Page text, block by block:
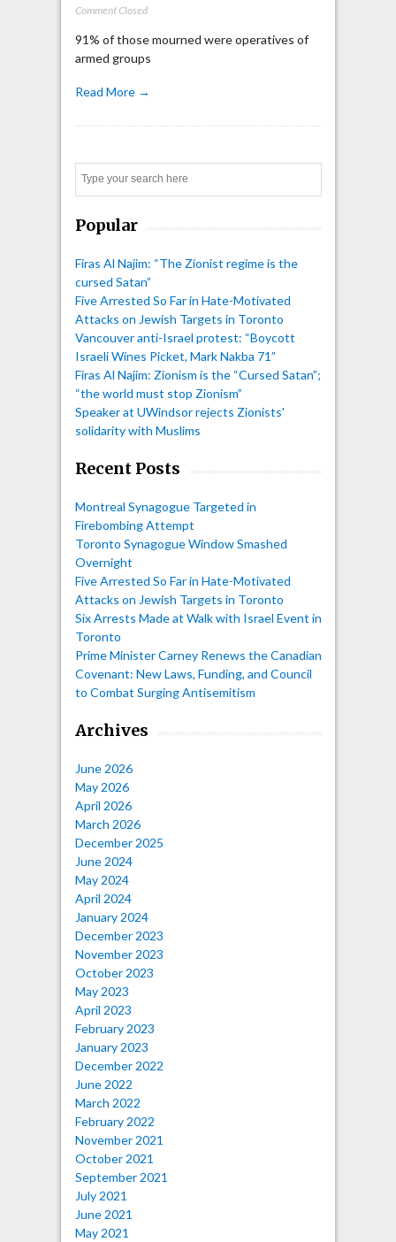
Comment Closed
91% of those mourned were operatives of
armed groups
Read More →
Popular
Firas Al Najim: “The Zionist regime is the
cursed Satan”
Five Arrested So Far in Hate-Motivated
Attacks on Jewish Targets in Toronto
Vancouver anti-Israel protest: “Boycott
Israeli Wines Picket, Mark Nakba 71”
Firas Al Najim: Zionism is the “Cursed Satan”;
“the world must stop Zionism”
Speaker at UWindsor rejects Zionists'
solidarity with Muslims
Recent Posts
Montreal Synagogue Targeted in
Firebombing Attempt
Toronto Synagogue Window Smashed
Overnight
Five Arrested So Far in Hate-Motivated
Attacks on Jewish Targets in Toronto
Six Arrests Made at Walk with Israel Event in
Toronto
Prime Minister Carney Renews the Canadian
Covenant: New Laws, Funding, and Council
to Combat Surging Antisemitism
Archives
June 2026
May 2026
April 2026
March 2026
December 2025
June 2024
May 2024
April 2024
January 2024
December 2023
November 2023
October 2023
May 2023
April 2023
February 2023
January 2023
December 2022
June 2022
March 2022
February 2022
November 2021
October 2021
September 2021
July 2021
June 2021
May 2021